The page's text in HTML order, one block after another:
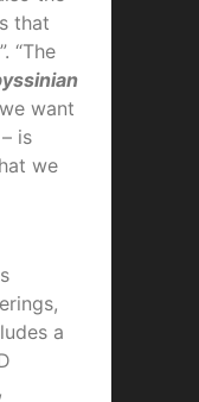
that
“The
want
is
we
a